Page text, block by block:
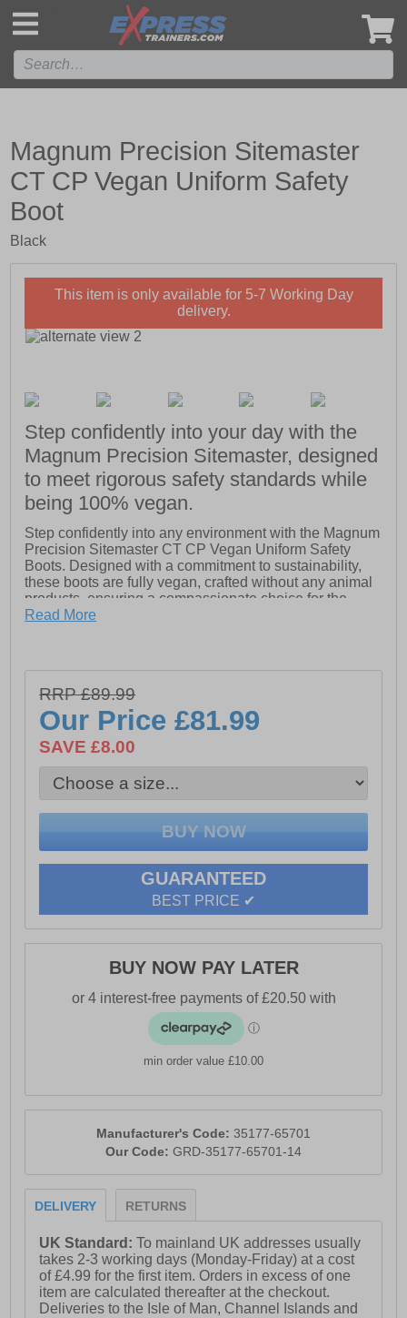
Magnum Precision Sitemaster
CT CP Vegan Uniform Safety
Boot
Black
This item is only available for 5-7 Working Day
delivery.
Step confidently into your day with the
Magnum Precision Sitemaster, designed
to meet rigorous safety standards while
being 100% vegan.
Step confidently into any environment with the Magnum
Precision Sitemaster CT CP Vegan Uniform Safety
Boots. Designed with a commitment to sustainability,
these boots are fully vegan, crafted without any animal
products, ensuring a compassionate choice for the
conscientious consumer.
demanding work conditions. A fast-wicking lining
effectively manages moisture, keeping your feet fresh
and comfortable throughout the day.
Experience exceptional comfort with the padded collar
and tongue, while the hardwearing microfiber upper
ensures durability and resilience. The dual-density PU
stability on various surfaces, enhancing safety during
Engineered to meet the highest standards, these boots
are tested and certified to European standard EN ISO
20345:2011 S3 WR SRC, offering you peace of mind
without compromising on performance or ethics.
Whether on the job site or navigating everyday
Vegan Uniform Safety Boots are your perfect
- Fully vegan boots made without animal products
punctures
- Fast-wicking lining for moisture management; padded
collar and tongue for enhanced comfort
- Dual-density PU outsole with ladder grips for superior
- Meets European standard EN ISO 20345:2011 S3 WR
SRC for safety and performance
Read More
RRP £89.99
Our Price£81.99
SAVE £8.00
GUARANTEED
BEST PRICE ✔
BUY NOW PAY LATER
min order value £10.00
Manufacturer's Code: 35177-65701
Our Code: GRD-35177-65701-14
DELIVERY RETURNS
UK Standard:To mainland UK addresses usually
takes 2-3 working days (Monday-Friday) at a cost
of £4.99 for the first item. Orders in excess of one
item are calculated thereafter at the checkout.
Deliveries to the Isle of Man, Channel Islands and